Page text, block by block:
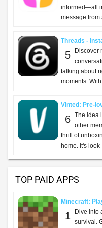
informed—all
message from
Threads -
5
Discover
talking about
moments.
Vinted: Pre-
6 The idea
other
thrill of
home. It's
TOP PAID APPS
Minecraft:
1
Dive into
survival.